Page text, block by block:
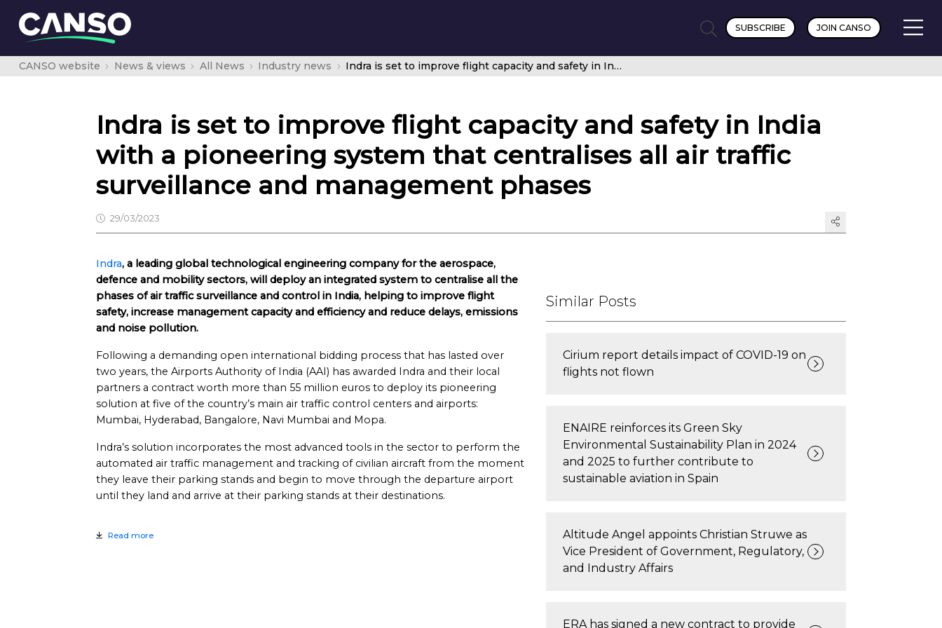
SUBSCRIBE JOIN CANSO
CANSO website News & views All News Industry news Indra is set to improve flight capacity and safety in India with a pioneering system that centralises all air traffic surveillance and management phases
Indra is set to improve flight capacity and safety in India
with a pioneering system that centralises all air traffic
surveillance and management phases
29/03/2023
Indra, a leading global technological engineering company for the aerospace,
defence and mobility sectors, will deploy an integrated system to centralise all the
phases of air traffic surveillance and control in India, helping to improve flight
safety, increase management capacity and efficiency and reduce delays, emissions
and noise pollution.
Following a demanding open international bidding process that has lasted over
two years, the Airports Authority of India (AAI) has awarded Indra and their local
partners a contract worth more than 55 million euros to deploy its pioneering
solution at five of the country’s main air traffic control centers and airports:
Mumbai, Hyderabad, Bangalore, Navi Mumbai and Mopa.
Indra’s solution incorporates the most advanced tools in the sector to perform the
automated air traffic management and tracking of civilian aircraft from the moment
they leave their parking stands and begin to move through the departure airport
until they land and arrive at their parking stands at their destinations.
Read more
Similar Posts
Cirium report details impact of COVID-19 on
flights not flown
ENAIRE reinforces its Green Sky
Environmental Sustainability Plan in 2024
and 2025 to further contribute to
sustainable aviation in Spain
Altitude Angel appoints Christian Struwe as
Vice President of Government, Regulatory,
and Industry Affairs
ERA has signed a new contract to provide